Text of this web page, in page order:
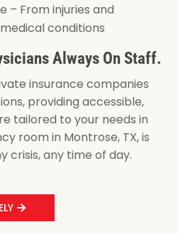
– From injuries and
conditions
Always On Staff.
insurance companies
providing accessible,
tailored to your needs in
room in Montrose, TX, is
crisis, any time of day.